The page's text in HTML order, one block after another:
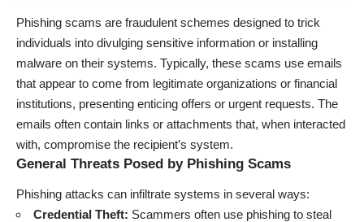
Phishing scams are fraudulent schemes designed to trick
individuals into divulging sensitive information or installing
malware on their systems. Typically, these scams use emails
that appear to come from legitimate organizations or financial
institutions, presenting enticing offers or urgent requests. The
emails often contain links or attachments that, when interacted
with, compromise the recipient’s system.
General Threats Posed by Phishing Scams
Phishing attacks can infiltrate systems in several ways:
Credential Theft: Scammers often use phishing to steal